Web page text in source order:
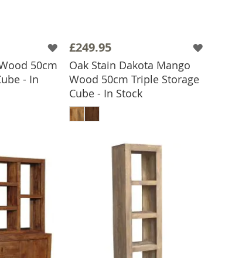
50cm
- In
£249.95
Oak Stain Dakota Mango
Wood 50cm Triple Storage
Cube - In Stock
ADD TO BASKET